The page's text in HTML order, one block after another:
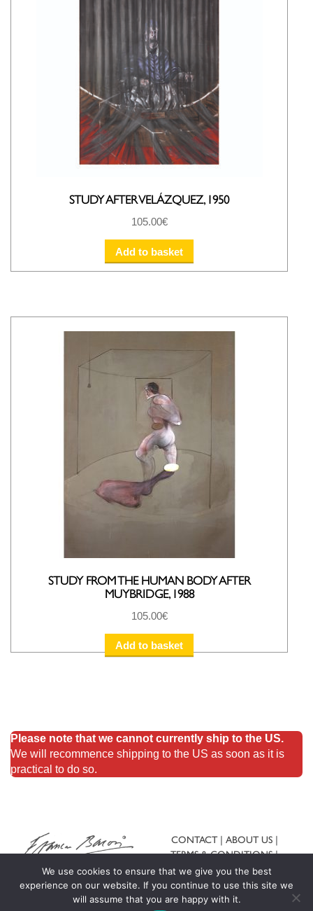
STUDY AFTER VELÁZQUEZ, 1950
105.00€
Add to basket
STUDY FROM THE HUMAN BODY AFTER
MUYBRIDGE, 1988
105.00€
Add to basket
Please note that we cannot currently ship to the US.
We will recommence shipping to the US as soon as it is
practical to do so.
CONTACT
ABOUT US
TERMS & CONDITIONS
SHIPPING & RETURNS
We use cookies to ensure that we give you the best
experience on our website. If you continue to use this site we
will assume that you are happy with it.